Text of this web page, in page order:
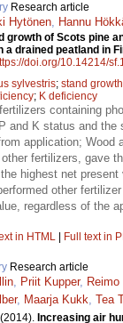
Research article
Hytönen, Hannu
growth of Scots pine
a drained peatland in
doi.org/10.14214/
sylvestris; stand growth
; K deficiency
containing
and K status and the
application; Wood
fertilizers, gave
highest net
other
regardless of the
in HTML Full text in
Research article
, Priit Kupper, Reimo
, Maarja Kukk, Tea
(2014). Increasing air